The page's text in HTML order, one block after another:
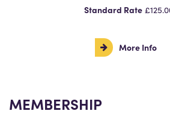
Standard Rate
More Info
MEMBERSHIP